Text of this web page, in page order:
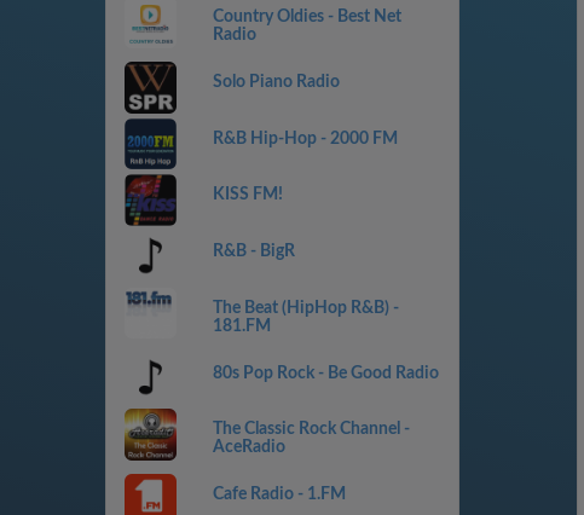
Country Oldies - Best Net
Radio
Solo Piano Radio
R&B Hip-Hop - 2000 FM
KISS FM!
R&B - BigR
The Beat (HipHop R&B) -
181.FM
80s Pop Rock - Be Good Radio
The Classic Rock Channel -
AceRadio
Cafe Radio - 1.FM